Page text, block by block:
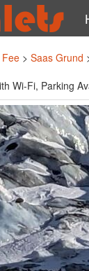
> Saas Grund
Wi-Fi, Parking